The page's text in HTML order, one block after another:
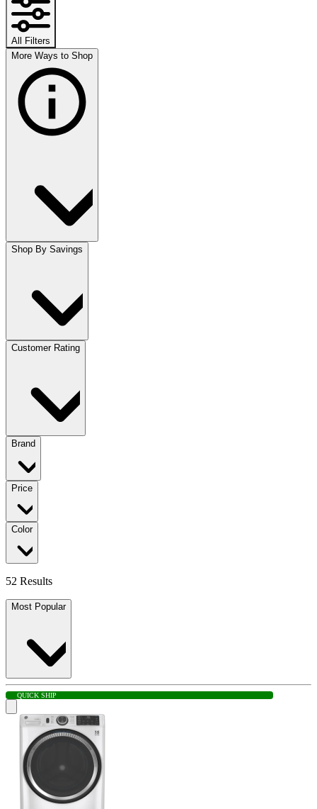
All Filters
More Ways to Shop
Shop By Savings
Customer Rating
Brand
Price
Color
52 Results
Most Popular
QUICK SHIP